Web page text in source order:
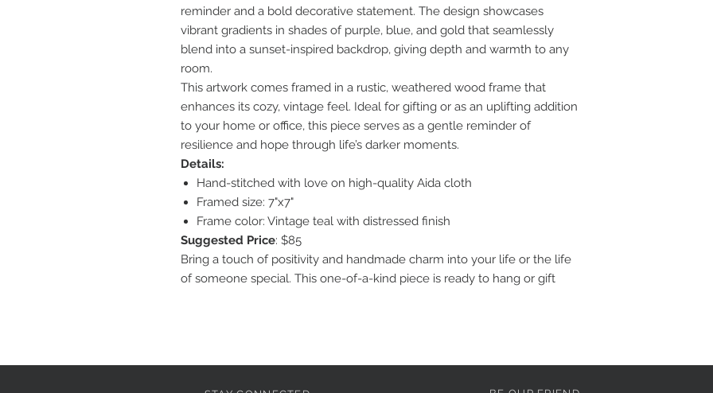
reminder and a bold decorative statement. The design showcases
vibrant gradients in shades of purple, blue, and gold that seamlessly
blend into a sunset-inspired backdrop, giving depth and warmth to any
room.
This artwork comes framed in a rustic, weathered wood frame that
enhances its cozy, vintage feel. Ideal for gifting or as an uplifting addition
to your home or office, this piece serves as a gentle reminder of
resilience and hope through life’s darker moments.
Details:
Hand-stitched with love on high-quality Aida cloth
Framed size: 7"x7"
Frame color: Vintage teal with distressed finish
Suggested Price: $85
Bring a touch of positivity and handmade charm into your life or the life
of someone special. This one-of-a-kind piece is ready to hang or gift